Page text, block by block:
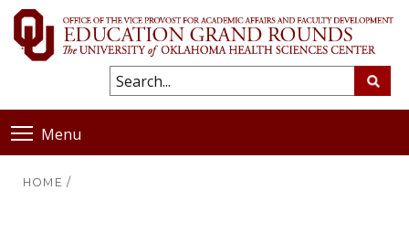
Menu
HOME /